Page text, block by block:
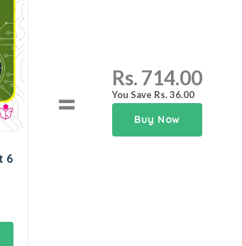
6
=
Rs. 714.00
You Save Rs. 36.00
Buy Now